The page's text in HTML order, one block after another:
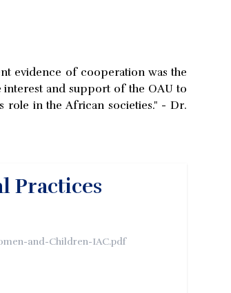
evidence of cooperation was the
and support of the OAU to
in the African societies." - Dr.
Practices
and-Children-IAC.pdf